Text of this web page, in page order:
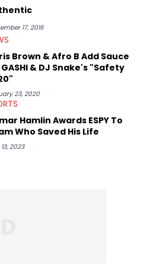
17, 2016
Brown & Afro B Add Sauce
GASHI & DJ Snake's "Safety
23, 2020
Hamlin Awards ESPY To
Who Saved His Life
2023